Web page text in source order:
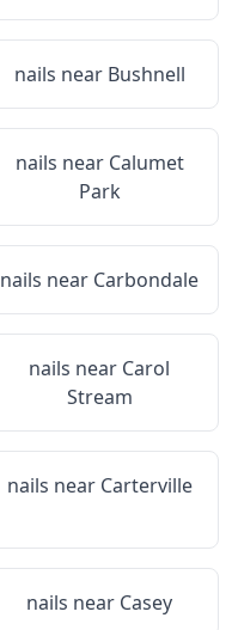
nails near Bushnell
nails near Calumet
Park
nails near Carbondale
nails near Carol
Stream
nails near Carterville
nails near Casey